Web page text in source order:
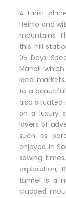
A turist
Heinlo and
mountains.
this hill
05 Days
Manali
local markets.
to a
also
on a luxury
lovers of
such as
enjoyed in
sowing times.
exploration,
tunnel is a
cladded